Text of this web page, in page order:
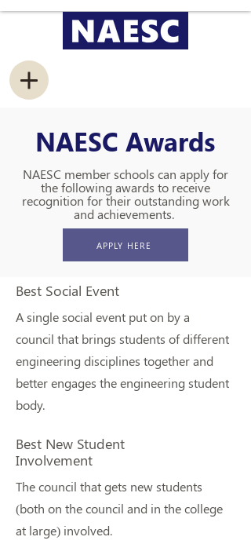
NAESC Awards
NAESC member schools can apply for
the following awards to receive
recognition for their outstanding work
and achievements.
APPLY HERE
Best Social Event
A single social event put on by a
council that brings students of different
engineering disciplines together and
better engages the engineering student
body.
Best New Student
Involvement
The council that gets new students
(both on the council and in the college
at large) involved.